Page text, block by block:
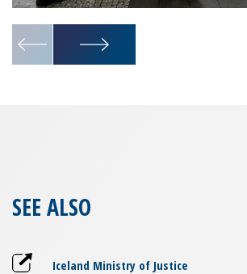
SEE ALSO
Iceland Ministry of Justice